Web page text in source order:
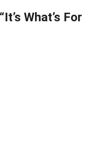
What’s For